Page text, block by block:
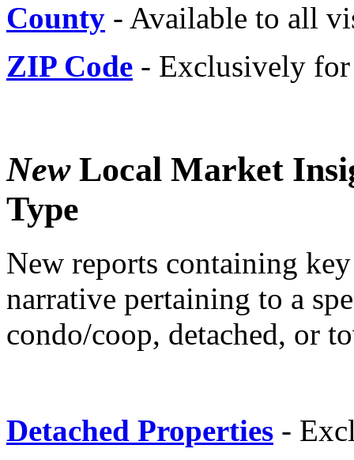
County - Available to all
ZIP Code - Exclusively
New Local Market
Type
New reports containing
narrative pertaining to a
condo/coop, detached, or
Detached Properties -